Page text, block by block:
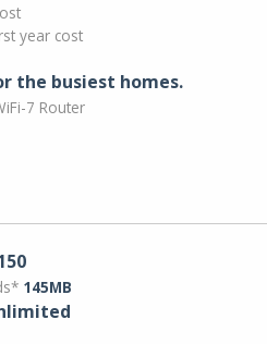
year cost
the busiest homes.
7 Router
145MB